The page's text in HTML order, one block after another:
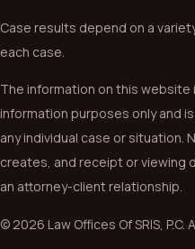
Case results depend on a
each case.
The information on this website
information purposes only and
any individual case or situation.
creates, and receipt or viewing
an attorney-client relationship.
© 2026 Law Offices Of SRIS, P.C.